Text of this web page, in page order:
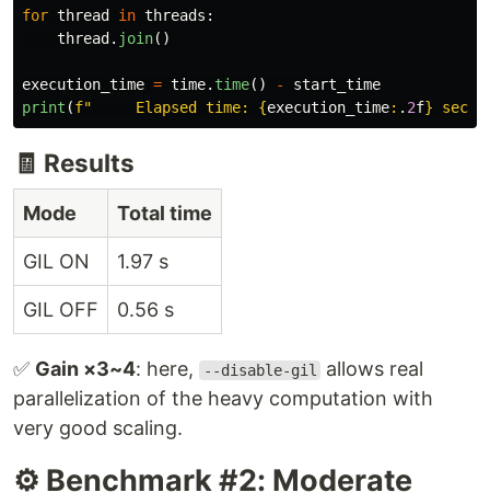
for thread in threads :
thread . join()
execution_time = time. time() -
start_time
print (f"
     Elapsed time:
{execution_time: . 2f}
🧾 Results
Mode Total time
GIL ON 1.97 s
GIL OFF 0.56 s
✅ Gain ×3~4: here, --disable-gil
allows real
parallelization of the heavy computation with
very good scaling.
⚙️ Benchmark #2: Moderate